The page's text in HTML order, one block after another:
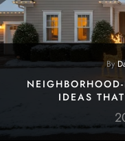
By
IDEAS